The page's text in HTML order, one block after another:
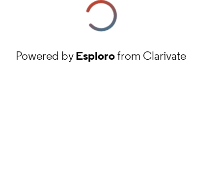
Powered byEsplorofrom Clarivate